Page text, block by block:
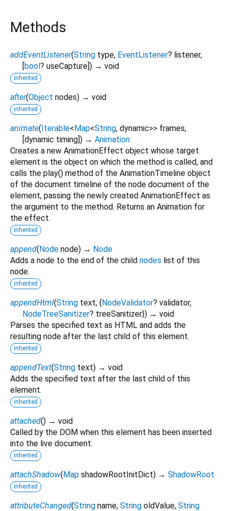
Methods
addEventListener(String type, EventListener? listener,
[bool? useCapture]) → void
inherited
after(Object nodes) → void
inherited
animate(Iterable<Map<String, dynamic>> frames,
[dynamic timing]) → Animation
Creates a new AnimationEffect object whose target
element is the object on which the method is called, and
calls the play() method of the AnimationTimeline object
of the document timeline of the node document of the
element, passing the newly created AnimationEffect as
the argument to the method. Returns an Animation for
the effect.
inherited
append(Node node) → Node
Adds a node to the end of the child nodes list of this
node.
inherited
appendHtml(String text, {NodeValidator? validator,
NodeTreeSanitizer? treeSanitizer}) → void
Parses the specified text as HTML and adds the
resulting node after the last child of this element.
inherited
appendText(String text) → void
Adds the specified text after the last child of this
element.
inherited
attached() → void
Called by the DOM when this element has been inserted
into the live document.
inherited
attachShadow(Map shadowRootInitDict) → ShadowRoot
inherited
attributeChanged(String name, String oldValue, String